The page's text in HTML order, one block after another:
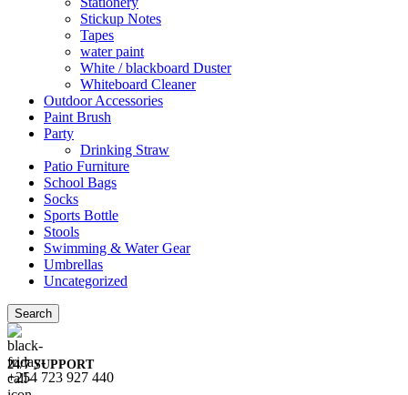
Stickup Notes
Tapes
water paint
White / blackboard Duster
Whiteboard Cleaner
Outdoor Accessories
Paint Brush
Party
Drinking Straw
Patio Furniture
School Bags
Socks
Sports Bottle
Stools
Swimming & Water Gear
Umbrellas
Uncategorized
Search
24/7 SUPPORT
+254 723 927 440